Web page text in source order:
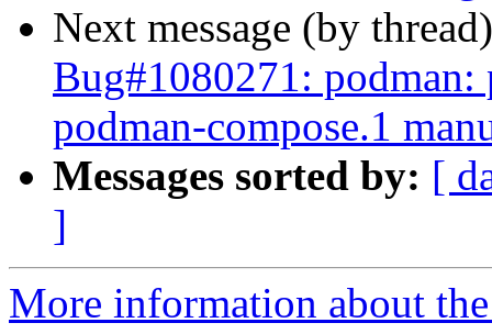
Next message (by
Bug#1080271: podman:
podman-compose.1
Messages sorted by: [
]
More information about